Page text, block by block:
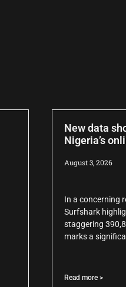
New data
Nigeria’s
August 3, 2026
In a concerning
Surfshark
staggering
marks a
Read more >